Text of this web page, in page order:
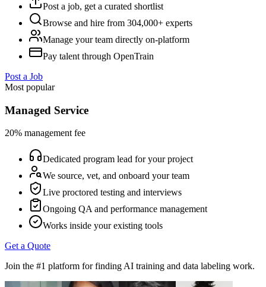
Post a job, get a curated shortlist
Browse and hire from 304,000+ experts
Manage your team directly on-platform
Pay talent through OpenTrain
Post a Job
Most popular
Managed Service
20% management fee
Dedicated program lead for your project
We source, vet, and onboard your team
Live proctored testing and interviews
Ongoing QA and performance management
Works inside your existing tools
Get a Quote
Join the #1 platform for finding AI training and data labeling work.